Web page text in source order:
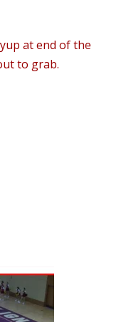
at end of the
to grab.